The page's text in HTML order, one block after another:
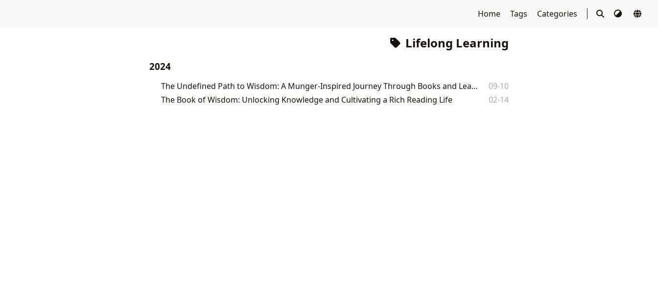
Home Tags Categories
Lifelong Learning
2024
The Undefined Path to Wisdom: A Munger-Inspired Journey Through Books and Learning on Lbibinders.org
09-10
The Book of Wisdom: Unlocking Knowledge and Cultivating a Rich Reading Life
02-14